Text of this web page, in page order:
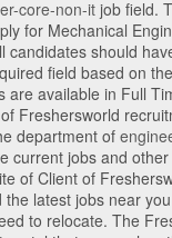
core-non-it job field.
for Mechanical
candidates should
field based on
are available in Full
Freshersworld
department of
current jobs and
of Client of
the latest jobs near
to relocate. The